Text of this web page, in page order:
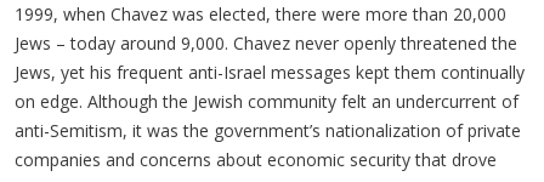
1999, when Chavez was elected, there were more than 20,000
Jews – today around 9,000. Chavez never openly threatened the
Jews, yet his frequent anti-Israel messages kept them continually
on edge. Although the Jewish community felt an undercurrent of
anti-Semitism, it was the government’s nationalization of private
companies and concerns about economic security that drove